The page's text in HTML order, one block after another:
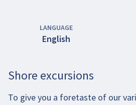
LANGUAGE
English
Shore excursions
To give you a foretaste of our